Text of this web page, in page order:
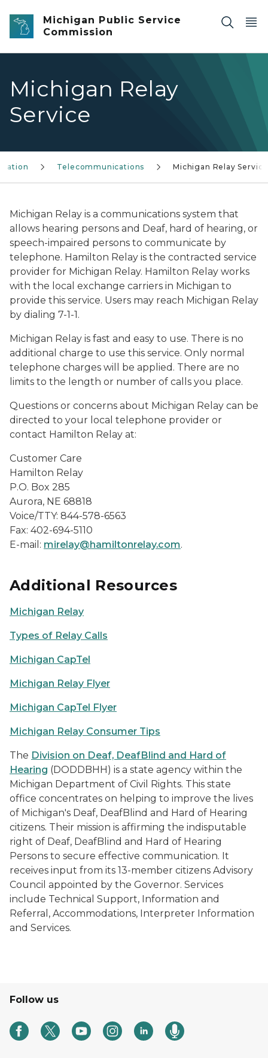
Skip to main content
Michigan Public Service
Commission
Michigan Relay
Service
Telecommunications Michigan Relay Service
Michigan Relay is a communications system that
allows hearing persons and Deaf, hard of hearing, or
speech-impaired persons to communicate by
telephone. Hamilton Relay is the contracted service
provider for Michigan Relay. Hamilton Relay works
with the local exchange carriers in Michigan to
provide this service. Users may reach Michigan Relay
by dialing 7-1-1.
Michigan Relay is fast and easy to use. There is no
additional charge to use this service. Only normal
telephone charges will be applied. There are no
limits to the length or number of calls you place.
Questions or concerns about Michigan Relay can be
directed to your local telephone provider or
contact Hamilton Relay at:
Customer Care
Hamilton Relay
P.O. Box 285
Aurora, NE 68818
Voice/TTY: 844-578-6563
Fax: 402-694-5110
E-mail: mirelay@hamiltonrelay.com.
Additional Resources
Michigan Relay
Types of Relay Calls
Michigan CapTel
Michigan Relay Flyer
Michigan CapTel Flyer
Michigan Relay Consumer Tips
The Division on Deaf, DeafBlind and Hard of
Hearing (DODDBHH) is a state agency within the
Michigan Department of Civil Rights. This state
office concentrates on helping to improve the lives
of Michigan's Deaf, DeafBlind and Hard of Hearing
citizens. Their mission is affirming the indisputable
right of Deaf, DeafBlind and Hard of Hearing
Persons to secure effective communication. It
receives input from its 13-member citizens Advisory
Council appointed by the Governor. Services
include Technical Support, Information and
Referral, Accommodations, Interpreter Information
and Services.
Follow us